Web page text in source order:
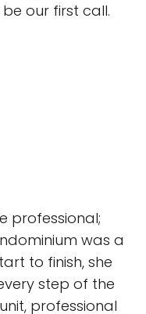
our first call.
professional;
was a
to finish, she
step of the
professional